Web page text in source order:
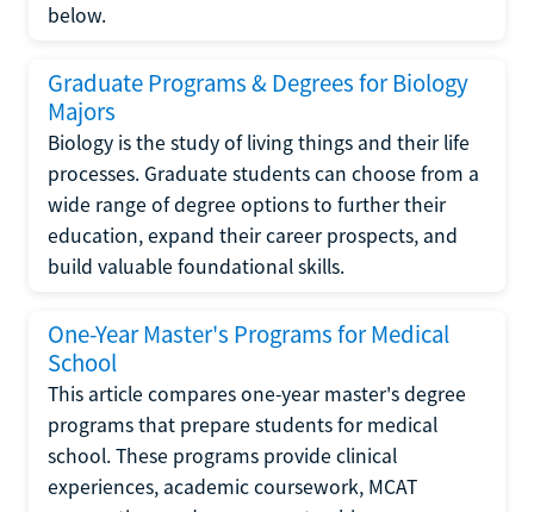
below.
Graduate Programs & Degrees for Biology
Majors
Biology is the study of living things and their life
processes. Graduate students can choose from a
wide range of degree options to further their
education, expand their career prospects, and
build valuable foundational skills.
One-Year Master's Programs for Medical
School
This article compares one-year master's degree
programs that prepare students for medical
school. These programs provide clinical
experiences, academic coursework, MCAT